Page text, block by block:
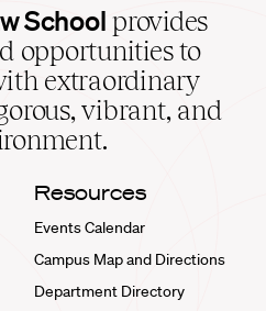
School provides
opportunities to
extraordinary
vibrant, and
Resources
Events Calendar
Campus Map and Directions
Department Directory